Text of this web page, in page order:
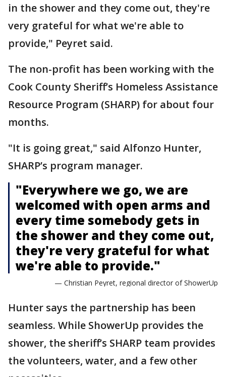
in the shower and they come out, they're
very grateful for what we're able to
provide," Peyret said.
The non-profit has been working with the
Cook County Sheriff’s Homeless Assistance
Resource Program (SHARP) for about four
months.
"It is going great," said Alfonzo Hunter,
SHARP’s program manager.
"Everywhere we go, we are
welcomed with open arms and
every time somebody gets in
the shower and they come out,
they're very grateful for what
we're able to provide."
— Christian Peyret, regional director of ShowerUp
Hunter says the partnership has been
seamless. While ShowerUp provides the
shower, the sheriff’s SHARP team provides
the volunteers, water, and a few other